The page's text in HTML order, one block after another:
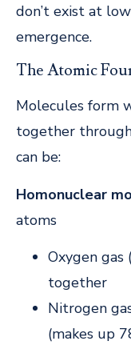
don’t exist at
emergence.
The Atomic
Molecules form
together
can be:
Homonuclear
atoms
Oxygen gas
together
Nitrogen
(makes up